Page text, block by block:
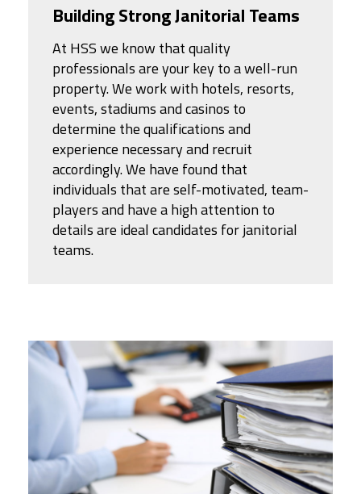
Building Strong Janitorial Teams
At HSS we know that quality
professionals are your key to a well-run
property. We work with hotels, resorts,
events, stadiums and casinos to
determine the qualifications and
experience necessary and recruit
accordingly. We have found that
individuals that are self-motivated, team-
players and have a high attention to
details are ideal candidates for janitorial
teams.